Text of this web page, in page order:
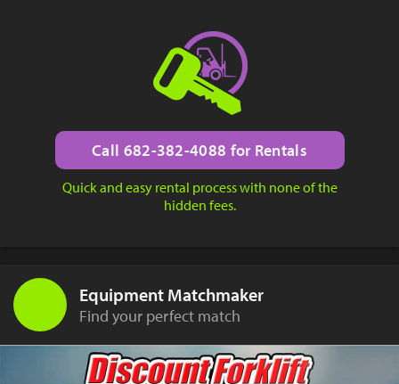
Call 682-382-4088 for Rentals
Quick and easy rental process with none of the
hidden fees.
Equipment Matchmaker
Find your perfect match